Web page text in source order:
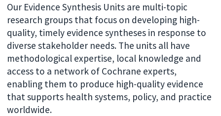
Our Evidence Synthesis Units are multi-topic
research groups that focus on developing high-
quality, timely evidence syntheses in response to
diverse stakeholder needs. The units all have
methodological expertise, local knowledge and
access to a network of Cochrane experts,
enabling them to produce high-quality evidence
that supports health systems, policy, and practice
worldwide.